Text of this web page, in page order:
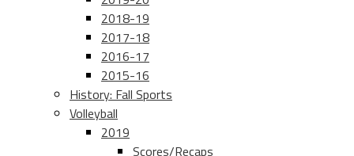
2018-19
2017-18
2016-17
2015-16
History: Fall Sports
Volleyball
2019
Scores/Recaps